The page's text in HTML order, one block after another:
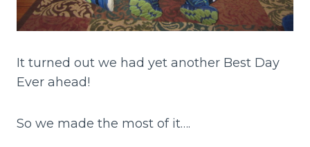
It turned out we had yet another Best Day
Ever ahead!
So we made the most of it….